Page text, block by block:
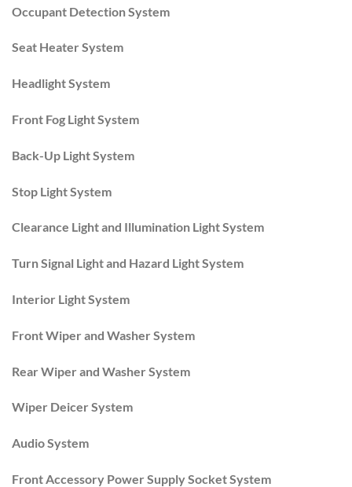
Occupant Detection System
Seat Heater System
Headlight System
Front Fog Light System
Back-Up Light System
Stop Light System
Clearance Light and Illumination Light System
Turn Signal Light and Hazard Light System
Interior Light System
Front Wiper and Washer System
Rear Wiper and Washer System
Wiper Deicer System
Audio System
Front Accessory Power Supply Socket System